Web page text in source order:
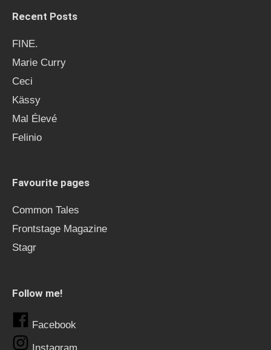
Recent Posts
FINE.
Marie Curry
Ceci
Kässy
Mal Élevé
Felinio
Favourite pages
Common Tales
Frontstage Magazine
Stagr
Follow me!
Facebook